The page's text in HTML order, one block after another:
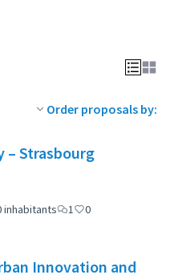
Order proposals by:
– Strasbourg
inhabitants
1 0
Innovation and